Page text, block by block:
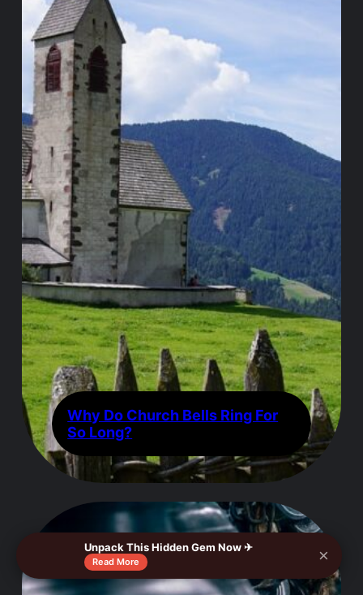
Why Do Church Bells Ring For
So Long?
Unpack This Hidden Gem Now ✈
Read More ×